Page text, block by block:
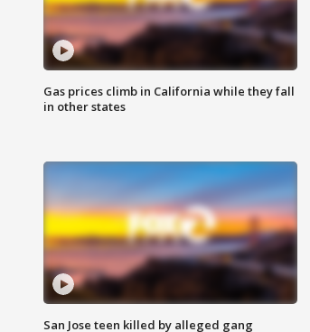
Gas prices climb in California while they fall
in other states
San Jose teen killed by alleged gang